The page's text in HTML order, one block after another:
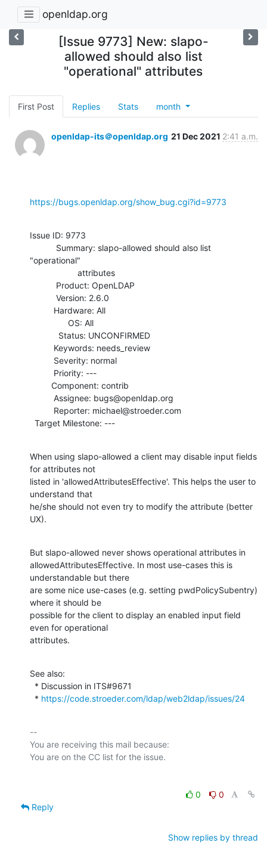
openldap.org
[Issue 9773] New: slapo-
allowed should also list
"operational" attributes
First Post Replies Stats month
openldap-its＠openldap.org 21 Dec 2021 2:41 a.m.
https://bugs.openldap.org/show_bug.cgi?id=9773
Issue ID: 9773
"operational"
  Target Milestone: ---
When using slapo-allowed a client may disable input fields
for attributes not
listed in 'allowedAttributesEffective'. This helps the user to
understand that
he/she should not even try to modify the attribute (better
UX).
But slapo-allowed never shows operational attributes in
allowedAttributesEffective. In most use-cases this is
understandable but there
are some nice use-cases (e.g. setting pwdPolicySubentry)
where it should be
possible for the client to display an enabled input field
even for operational
attributes.
See also:
  *
https://code.stroeder.com/ldap/web2ldap/issues/24
--
You are receiving this mail because:
0
0
Reply
Show replies by thread